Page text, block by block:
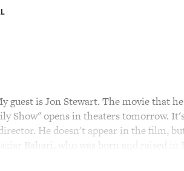
guest is Jon Stewart. The movie that
Show" opens in theaters tomorrow.
He doesn't appear in the film,
Bahari, who was born and raised in